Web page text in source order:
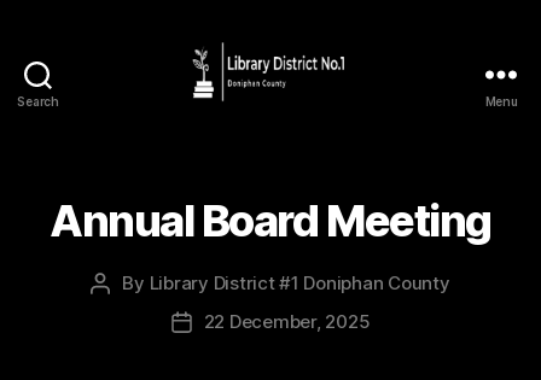
Search Menu
Annual Board Meeting
By Library District #1 Doniphan County
22 December, 2025